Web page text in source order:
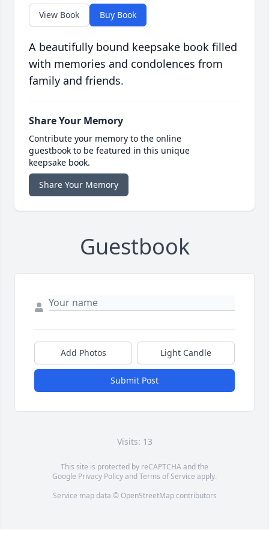
View Book Buy Book
A beautifully bound keepsake book filled
with memories and condolences from
family and friends.
Share Your Memory
Contribute your memory to the online
guestbook to be featured in this unique
keepsake book.
Share Your Memory
Guestbook
Add Photos Light Candle
Submit Post
Visits: 13
This site is protected by reCAPTCHA and the
Google Privacy PolicyandTerms of Service apply.
Service map data © OpenStreetMapcontributors